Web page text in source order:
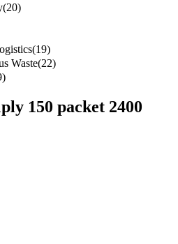
(20)
(19)
Waste(22)
150 packet 2400